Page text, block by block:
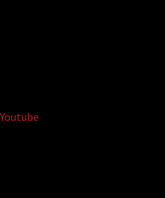
Youtube